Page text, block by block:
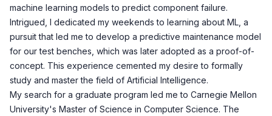
machine learning models to predict component failure.
Intrigued, I dedicated my weekends to learning about ML, a
pursuit that led me to develop a predictive maintenance model
for our test benches, which was later adopted as a proof-of-
concept. This experience cemented my desire to formally
study and master the field of Artificial Intelligence.
My search for a graduate program led me to Carnegie Mellon
University's Master of Science in Computer Science. The